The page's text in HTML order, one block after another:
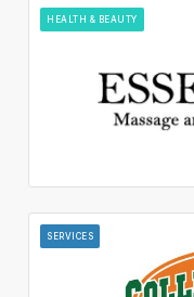
HEALTH & BEAUTY
SERVICES